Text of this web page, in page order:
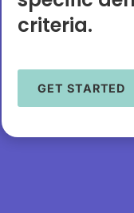
criteria.
GET STARTED